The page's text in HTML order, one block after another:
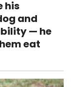
his
and
— he
eat